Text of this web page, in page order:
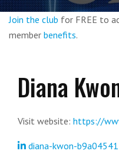
Join the club for FREE to
member benefits.
Diana
Visit website: https://
diana-kwon-b9a04541